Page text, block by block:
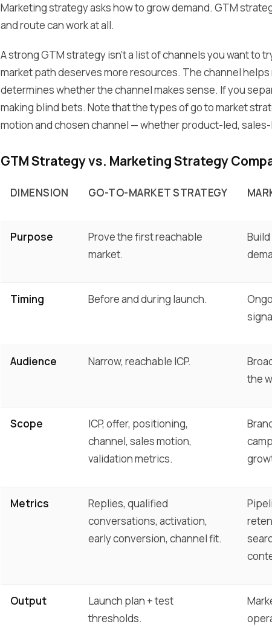
Marketing strategy asks how to grow demand. GTM
and route can work at all.
A strong GTM strategy isn't a list of channels you want to
market path deserves more resources. The channel
determines whether the channel makes sense. If you
making blind bets. Note that the types of go to market
motion and chosen channel — whether product-led,
GTM Strategy vs. Marketing Strategy
DIMENSION GO-TO-MARKET STRATEGY
Purpose
Prove the first reachable
market.
Timing Before and during launch.
Audience Narrow, reachable ICP.
the
Scope
ICP, offer, positioning,
channel, sales motion,
validation metrics.
Metrics
Replies, qualified
conversations, activation,
early conversion, channel fit.
Output
Launch plan + test
thresholds.